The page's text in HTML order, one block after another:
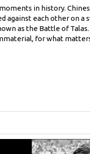
in history.
against each other on a
as the Battle of
for what